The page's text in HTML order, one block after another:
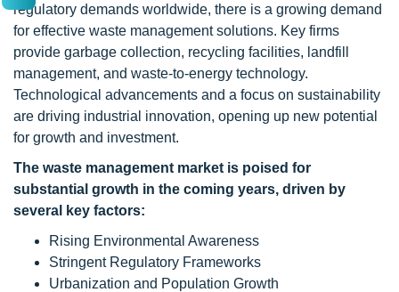
regulatory demands worldwide, there is a growing demand
for effective waste management solutions. Key firms
provide garbage collection, recycling facilities, landfill
management, and waste-to-energy technology.
Technological advancements and a focus on sustainability
are driving industrial innovation, opening up new potential
for growth and investment.
The waste management market is poised for
substantial growth in the coming years, driven by
several key factors:
Rising Environmental Awareness
Stringent Regulatory Frameworks
Urbanization and Population Growth